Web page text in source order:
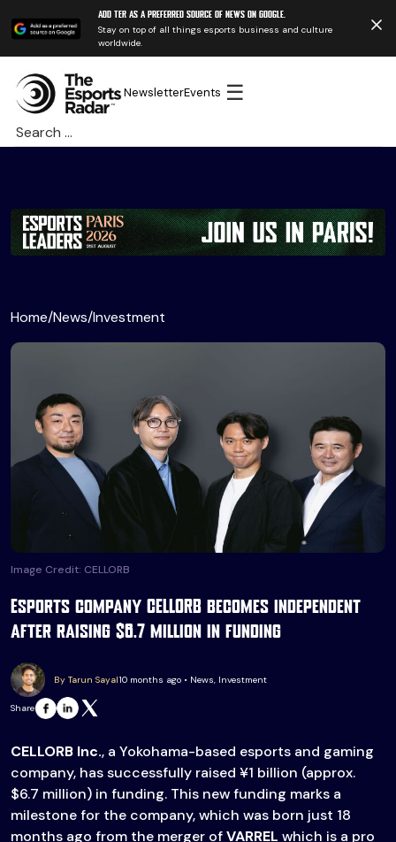
Add TER as a preferred source of news on Google.
Stay on top of all things esports business and culture
worldwide.
NewsletterEvents ☰
Search
for:
Home/News/Investment
Image Credit: CELLORB
Esports company CELLORB becomes independent
after raising $6.7 million in funding
By Tarun Sayal10 months ago • News, Investment
Share
CELLORB Inc., a Yokohama-based esports and gaming
company, has successfully raised ¥1 billion (approx.
$6.7 million) in funding. This new funding marks a
milestone for the company, which was born just 18
months ago from the merger ofVARREL which is a pro